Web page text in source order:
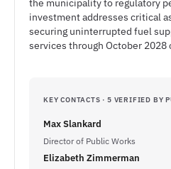
the municipality to regulatory
investment addresses critical
securing uninterrupted fuel
services through October 2028
KEY CONTACTS · 5 VERIFIED BY
Max Slankard
Director of Public Works
Elizabeth Zimmerman